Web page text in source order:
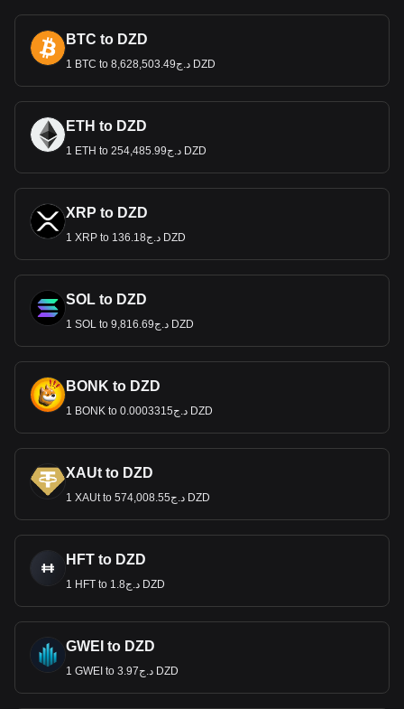
BTC to DZD
1 BTC to د.ج8,628,503.49 DZD
ETH to DZD
1 ETH to د.ج254,485.99 DZD
XRP to DZD
1 XRP to د.ج136.18 DZD
SOL to DZD
1 SOL to د.ج9,816.69 DZD
BONK to DZD
1 BONK to د.ج0.0003315 DZD
XAUt to DZD
1 XAUt to د.ج574,008.55 DZD
HFT to DZD
1 HFT to د.ج1.8 DZD
GWEI to DZD
1 GWEI to د.ج3.97 DZD